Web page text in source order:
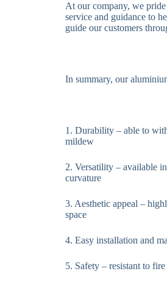
At our company, we
service and guidance to
guide our customers
In summary, our
1. Durability – able to
mildew
2. Versatility – available
curvature
3. Aesthetic appeal –
space
4. Easy installation and
5. Safety – resistant to